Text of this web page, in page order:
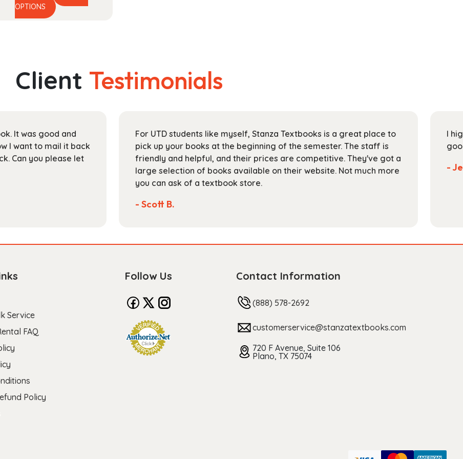
range:
$48.99
OPTIONS
This
options
may
on
the
product
Client Testimonials
It was good and
I want to mail it back
Can you please let
For UTD students like myself, Stanza Textbooks is a great place to
pick up your books at the beginning of the semester. The staff is
friendly and helpful, and their prices are competitive. They've got a
large selection of books available on their website. Not much more
you can ask of a textbook store.
- Scott B.
I
-
Service
FAQ
Policy
Follow Us Contact Information
(888) 578-2692
customerservice@stanzatextbooks.com
720 F Avenue, Suite 106
Plano, TX 75074